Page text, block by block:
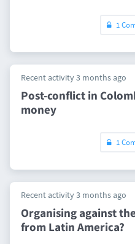
1
Recent activity 3 months ago
Post-conflict in
money
1
Recent activity 3 months ago
Organising against
from Latin America?